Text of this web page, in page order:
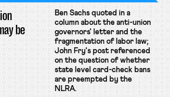
be
Ben Sachs quoted in a
column about the anti-union
governors' letter and the
fragmentation of labor law;
John Fry's post referenced
on the question of whether
state level card-check bans
are preempted by the
NLRA.